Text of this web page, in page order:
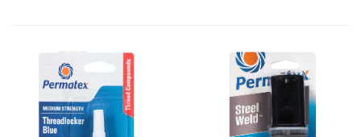
Measurement